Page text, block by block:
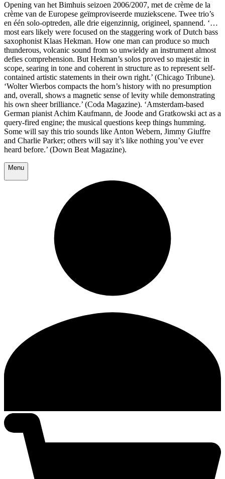
Opening van het Bimhuis seizoen 2006/2007, met de crème de la
crème van de Europese geïmproviseerde muziekscene. Twee trio’s
en één solo-optreden, alle drie eigenzinnig, origineel, spannend. ‘…
most ears likely were focused on the staggering work of Dutch bass
saxophonist Klaas Hekman. How one man can produce so much
thunderous, volcanic sound from so unwieldy an instrument almost
defies comprehension. But Hekman’s solos proved so majestic in
scope, searing in tone and coherent in structure as to represent self-
contained artistic statements in their own right.’ (Chicago Tribune).
‘Wolter Wierbos compacts the horn’s history with no presumption
and, overall, shows a magnetic sense of levity while demonstrating
his own sheer brilliance.’ (Coda Magazine). ‘Amsterdam-based
German pianist Achim Kaufmann, de Joode and Gratkowski act as a
query-fired engine; the musical questions keep things humming.
Some will say this trio sounds like Anton Webern, Jimmy Giuffre
and Charlie Parker; others will say it’s like nothing you’ve ever
heard before.’ (Down Beat Magazine).
Menu